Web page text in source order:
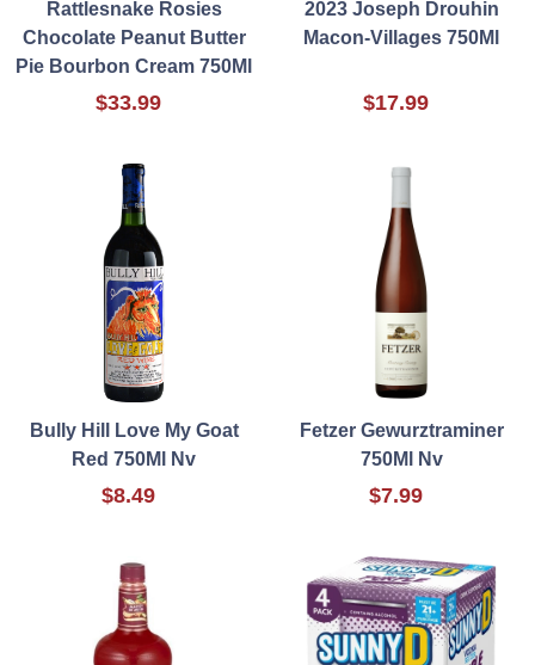
Rattlesnake Rosies
Chocolate Peanut Butter
Pie Bourbon Cream 750Ml
$33.99
2023 Joseph Drouhin
Macon-Villages 750Ml
$17.99
Bully Hill Love My Goat
Red 750Ml Nv
$8.49
Fetzer Gewurztraminer
750Ml Nv
$7.99